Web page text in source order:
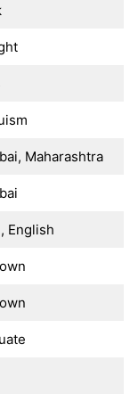
Maharashtra
English